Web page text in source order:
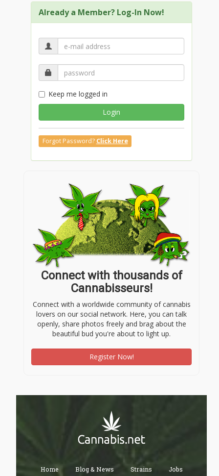
Already a Member? Log-In Now!
Keep me logged in
Login
Forgot Password? Click Here
Connect with thousands of
Cannabisseurs!
Connect with a worldwide community of cannabis
lovers on our social network. Here, you can talk
openly, share photos freely and brag about the
beautiful bud you're about to light up.
Register Now!
Home Blog & News Strains Jobs